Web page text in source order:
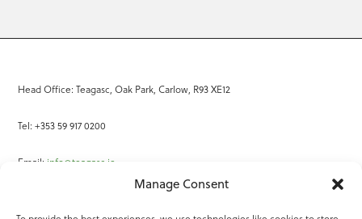
Manage Consent
Head Office: Teagasc, Oak Park, Carlow, R93 XE12
Tel: +353 59 917 0200
Email: info@teagasc.ie